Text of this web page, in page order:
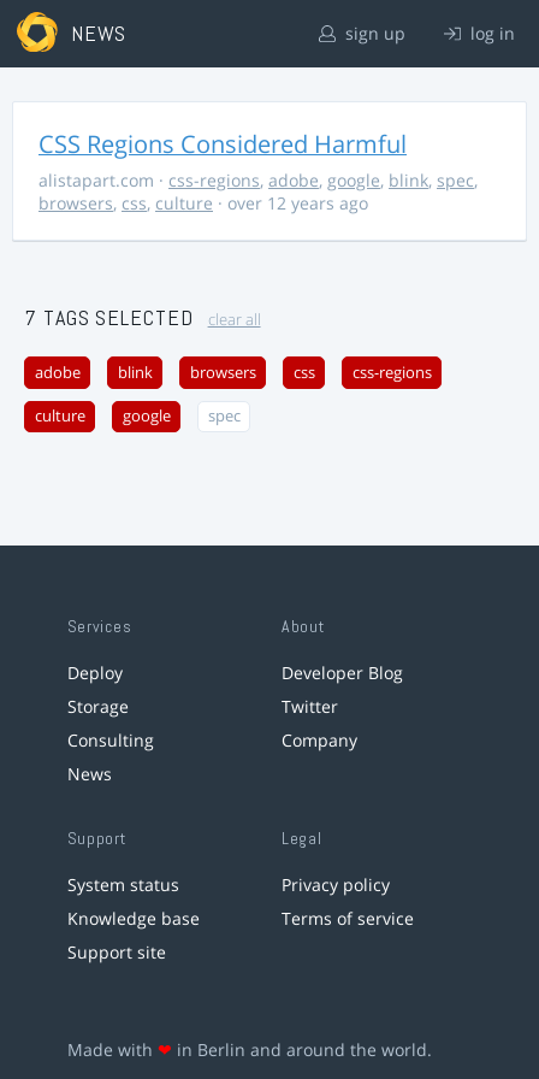
NEWS sign up log in
CSS Regions Considered Harmful
alistapart.com · css-regions, adobe, google, blink, spec,
browsers, css, culture · over 12 years ago
7 TAGS SELECTED clear all
adobe blink browsers css css-regions
culture google spec
Services
Deploy
Storage
Consulting
News
About
Developer Blog
Twitter
Company
Support
System status
Knowledge base
Support site
Legal
Privacy policy
Terms of service
Made with ❤ in Berlin and around the world.